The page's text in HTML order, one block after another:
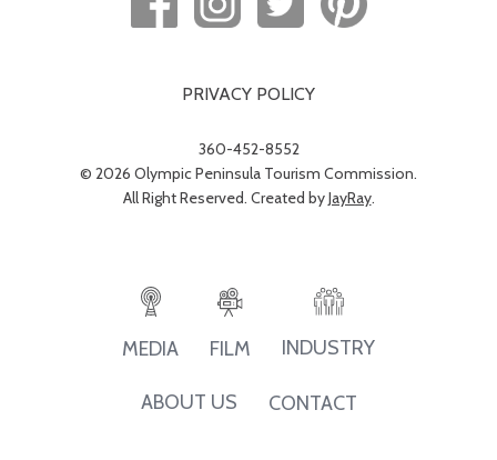
PRIVACY POLICY
360-452-8552
© 2026 Olympic Peninsula Tourism Commission.
All Right Reserved. Created byJayRay.
MEDIA FILM INDUSTRY
ABOUT US CONTACT